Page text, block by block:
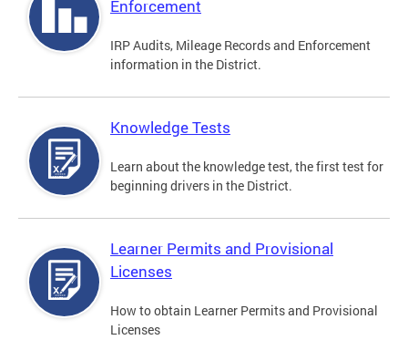
Enforcement
IRP Audits, Mileage Records and Enforcement
information in the District.
Knowledge Tests
Learn about the knowledge test, the first test for
beginning drivers in the District.
Learner Permits and Provisional
Licenses
How to obtain Learner Permits and Provisional
Licenses